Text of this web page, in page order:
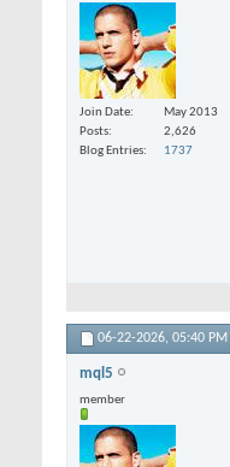
Join Date
May 2013
Posts
2,626
Blog Entries
1737
06-22-2026, 05:40 PM
mql5
member